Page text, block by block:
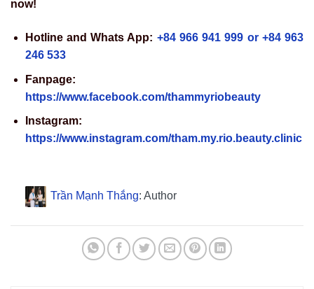
now!
Hotline and Whats App: +84 966 941 999 or +84 963
246 533
Fanpage:
https://www.facebook.com/thammyriobeauty
Instagram:
https://www.instagram.com/tham.my.rio.beauty.clinic
Trần Mạnh Thắng: Author